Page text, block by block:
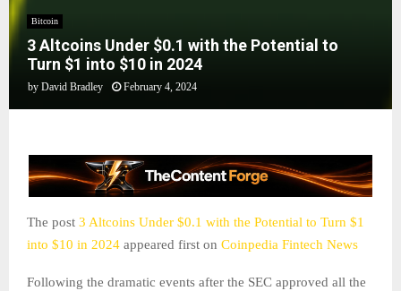
Bitcoin
3 Altcoins Under $0.1 with the Potential to
Turn $1 into $10 in 2024
by David Bradley February 4, 2024
The post 3 Altcoins Under $0.1 with the Potential to Turn $1
into $10 in 2024 appeared first on Coinpedia Fintech News
Following the dramatic events after the SEC approved all the